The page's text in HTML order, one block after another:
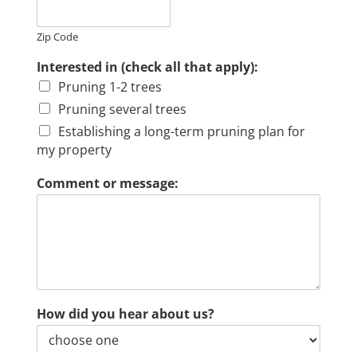
Zip Code
Interested in (check all that apply):
Pruning 1-2 trees
Pruning several trees
Establishing a long-term pruning plan for
my property
Comment or message:
How did you hear about us?